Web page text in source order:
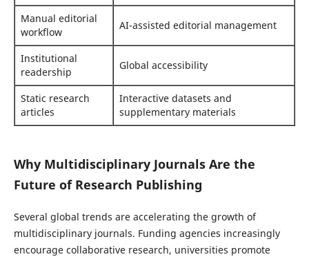
Manual editorial
workflow
AI-assisted editorial management
Institutional
readership
Global accessibility
Static research
articles
Interactive datasets and
supplementary materials
Why Multidisciplinary Journals Are the
Future of Research Publishing
Several global trends are accelerating the growth of
multidisciplinary journals. Funding agencies increasingly
encourage collaborative research, universities promote